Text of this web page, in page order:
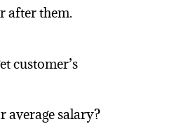
after them.
customer’s
average salary?